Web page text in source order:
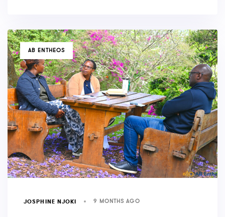
TAGSAB ENTHEOS
JOSPHINE NJOKI 9 MONTHS AGO